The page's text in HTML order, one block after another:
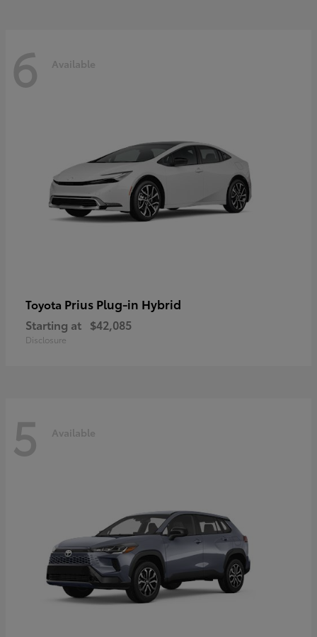
6 Available
Toyota Prius Plug-in Hybrid
Starting at $42,085
Disclosure
5 Available